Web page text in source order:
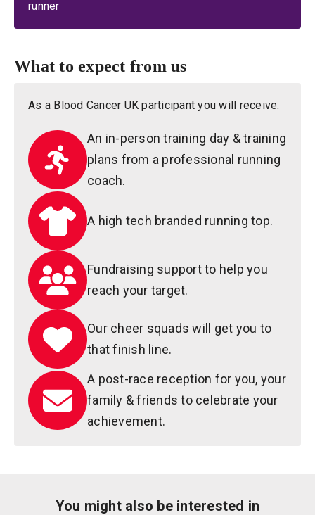
runner
What to expect from us
As a Blood Cancer UK participant you will receive:
An in-person training day & training
plans from a professional running
coach.
A high tech branded running top.
Fundraising support to help you
reach your target.
Our cheer squads will get you to
that finish line.
A post-race reception for you, your
family & friends to celebrate your
achievement.
You might also be interested in